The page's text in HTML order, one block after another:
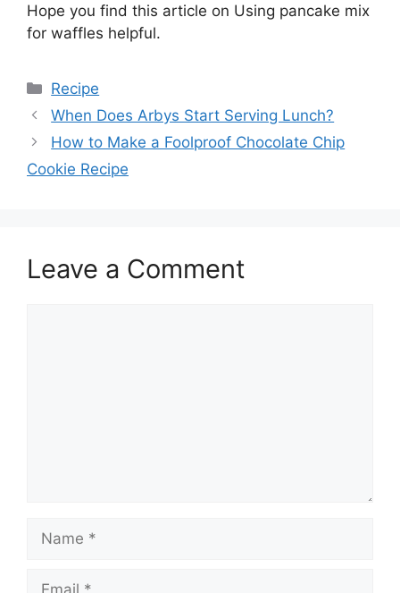
Hope you find this article on Using pancake mix
for waffles helpful.
Categories
Recipe
When Does Arbys Start Serving Lunch?
How to Make a Foolproof Chocolate Chip
Cookie Recipe
Leave a Comment